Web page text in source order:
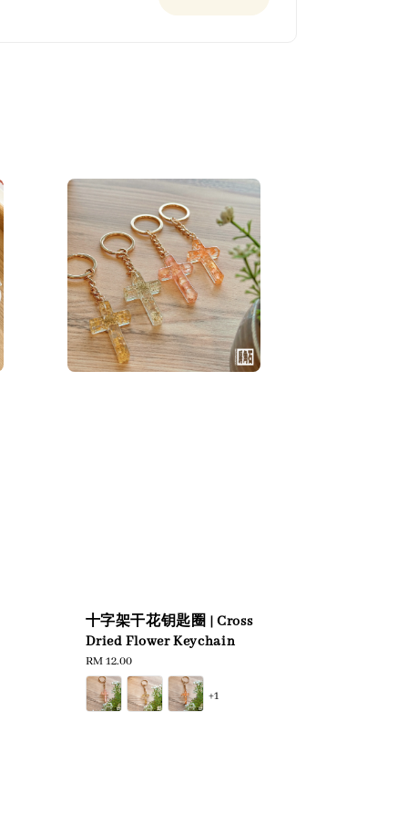
十字架干花钥匙圈 | Cross
Dried Flower Keychain
Regular
price
RM 12.00
+1